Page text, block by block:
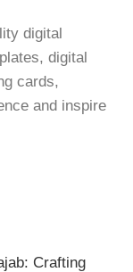
digital
digital
cards,
and inspire
Crafting